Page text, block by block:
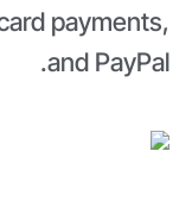
payments,
and PayPal.